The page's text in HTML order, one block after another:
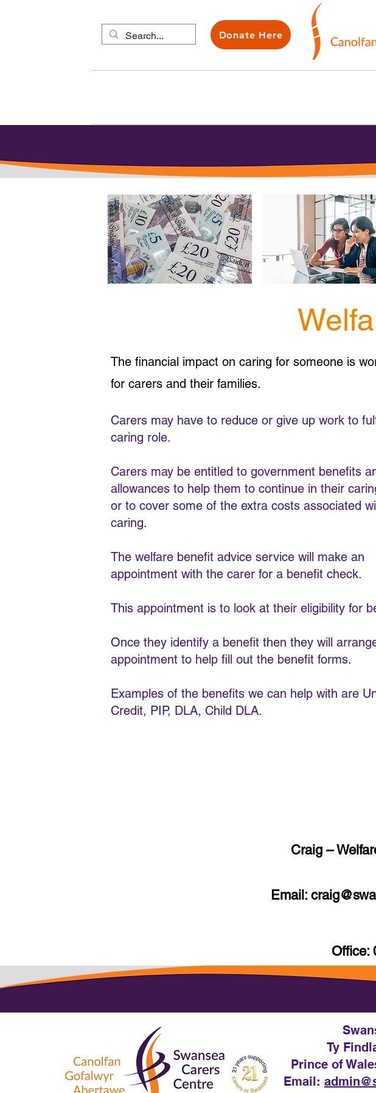
Donate Here
The financial impact on caring for someone is
for carers and their families.
Carers may have to reduce or give up work to
caring role.
Carers may be entitled to government benefits
allowances to help them to continue in their
or to cover some of the extra costs associated
caring.
The welfare benefit advice service will make an
appointment with the carer for a benefit check.
This appointment is to look at their eligibility for
Once they identify a benefit then they will
appointment to help fill out the benefit forms.
Examples of the benefits we can help with are
Credit, PIP, DLA, Child DLA.
Craig –
Email: craig
Office:
Ty
Prince of
Email: